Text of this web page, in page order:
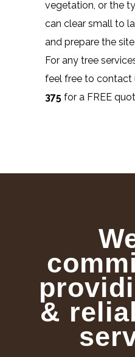
vegetation, or the
can clear small to
and prepare the
For any tree
feel free to contact
375 for a FREE
&